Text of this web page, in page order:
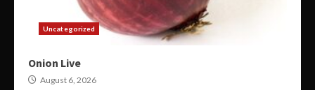
Uncategorized
Onion Live
August 6, 2026